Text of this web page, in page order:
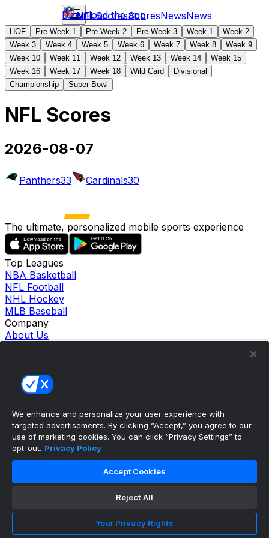
NFLScoresScoresNewsNews
Download the app
HOF Pre Week 1 Pre Week 2 Pre Week 3 Week 1
Week 2
Week 3
Week 4 Week 5 Week 6 Week 7 Week 8
Week 9
Week 10
Week 11 Week 12 Week 13 Week 14
Week 15
Week 16
Week 17 Week 18 Wild Card
Divisional
Championship
Super Bowl
NFL Scores
2026-08-07
Panthers33 Cardinals30
The ultimate, personalized mobile sports experience
Top Leagues
NBA Basketball
NFL Football
NHL Hockey
MLB Baseball
Company
About Us
Follow Us
Instagram
TikTok
Our Products
theScore Sportsbook
Hollywood Casino
Copyright ©2026theScore. All Rights Reserved. Certain
content reproduced under license.
We enhance and personalize your user experience with
targeted advertisements. By clicking “Accept,” you agree to our
use of marketing cookies. You can click “Privacy Settings” to
opt-out. Privacy Policy
Accept Cookies
Reject All
Your Privacy Rights